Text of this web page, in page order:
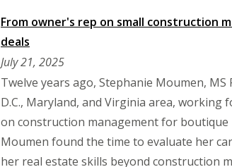
From owner's rep on small construction
deals
July 21, 2025
Twelve years ago, Stephanie Moumen,
D.C., Maryland, and Virginia area,
on construction management for boutique
Moumen found the time to evaluate her
her real estate skills beyond construction